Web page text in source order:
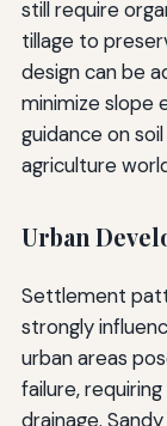
still require
tillage to
design can be
minimize slope
guidance on
agriculture
Urban
Settlement
strongly
urban areas
failure,
drainage.